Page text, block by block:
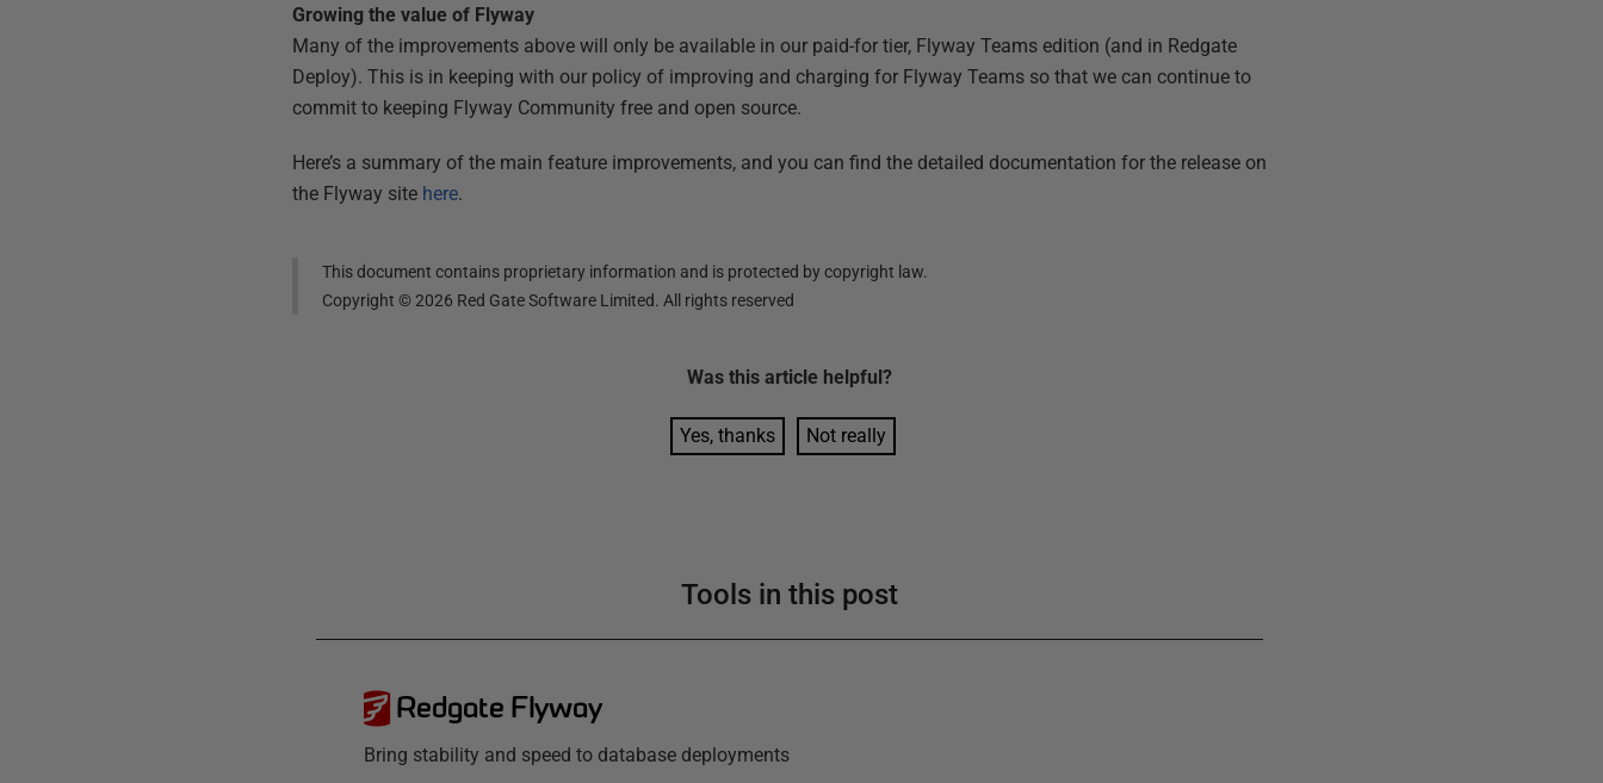
Growing the value of Flyway
Many of the improvements above will only be available in our paid-for tier, Flyway Teams edition (and in Redgate
Deploy). This is in keeping with our policy of improving and charging for Flyway Teams so that we can continue to
commit to keeping Flyway Community free and open source.
Here’s a summary of the main feature improvements, and you can find the detailed documentation for the release on
the Flyway site here.
This document contains proprietary information and is protected by copyright law.
Copyright ©2026 Red Gate Software Limited. All rights reserved
Was this article helpful?
Yes, thanks Not really
Tools in this post
Redgate Flyway
Bring stability and speed to database deployments